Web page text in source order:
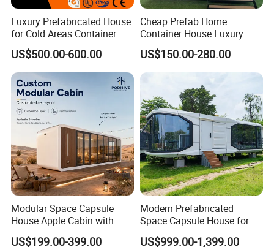
Luxury Prefabricated House
for Cold Areas Container
House Fully Equipped High
Capacity Tiny House
Capsule House
US$500.00-600.00
Cheap Prefab Home
Container House Luxury
Home Prefab House
Prefabricated Tiny Home
Prefab Villa House Modular
House with Solar
Prefabricated House for
Sale
US$150.00-280.00
Modular Space Capsule
House Apple Cabin with
Kitchen-Custom Portable
US$199.00-399.00
Modern Prefabricated
Space Capsule House for
Outdoor Eco Living
US$999.00-1,399.00